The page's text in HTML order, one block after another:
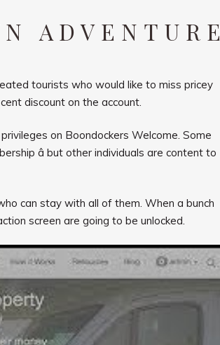
ADVENTURE
tourists who would like to miss pricey
discount on the account.
on Boondockers Welcome. Some
â but other individuals are content to
can stay with all of them. When a bunch
screen are going to be unlocked.